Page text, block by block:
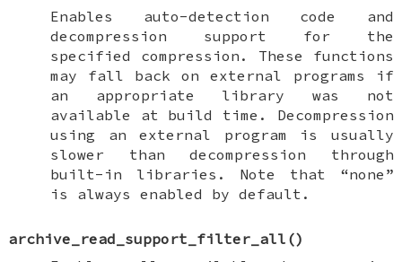
Enables auto-detection code and
decompression support for the
specified compression. These functions
may fall back on external programs if
an appropriate library was not
available at build time. Decompression
using an external program is usually
slower than decompression through
built-in libraries. Note that “none”
is always enabled by default.
archive_read_support_filter_all ()